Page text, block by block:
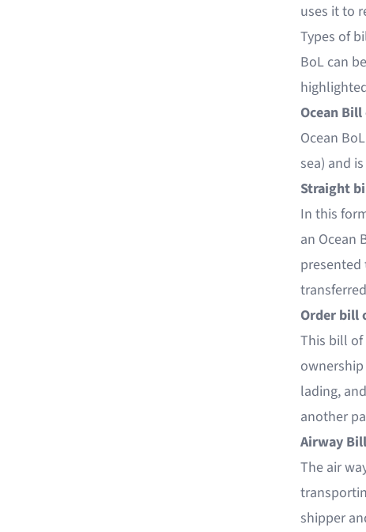
uses it to
Types of
BoL can
Ocean
Ocean
sea) and
Straight
In this
an Ocean
Order bill
This bill
lading,
another
Airway Bill
The air
shipper